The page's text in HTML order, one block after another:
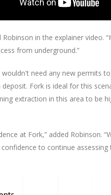
in the explainer
from underground.”
need any new permits
Fork is ideal for this
extraction in this area to be
at Fork,” added
to continue